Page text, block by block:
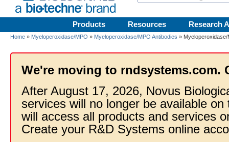
Products Resources Research
Home » Myeloperoxidase/MPO » Myeloperoxidase/MPO Antibodies »
We're moving to rndsystems.com.
After August 17, 2026, Novus
services will no longer be available
will access all products and services
Create your R&D Systems online